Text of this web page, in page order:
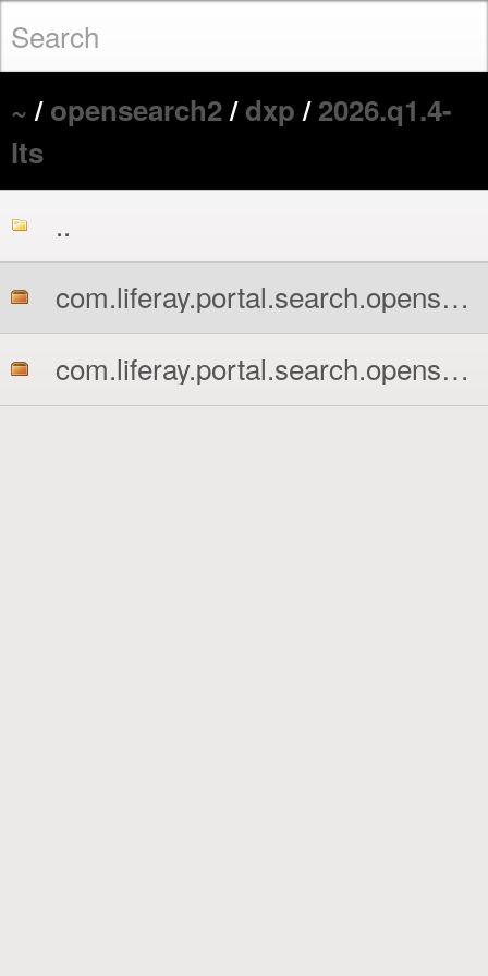
~/opensearch2/dxp/2026.q1.4-
lts
..
com.liferay.portal.search.opensearch2.api.jar
com.liferay.portal.search.opensearch2.impl.jar